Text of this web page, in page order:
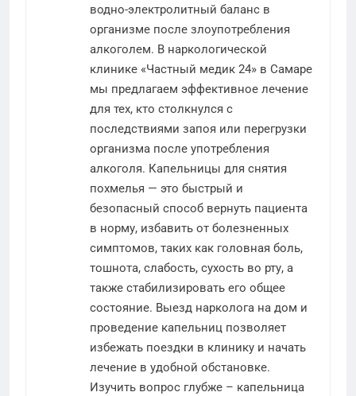
водно-электролитный баланс в
организме после злоупотребления
алкоголем. В наркологической
клинике «Частный медик 24» в Самаре
мы предлагаем эффективное лечение
для тех, кто столкнулся с
последствиями запоя или перегрузки
организма после употребления
алкоголя. Капельницы для снятия
похмелья — это быстрый и
безопасный способ вернуть пациента
в норму, избавить от болезненных
симптомов, таких как головная боль,
тошнота, слабость, сухость во рту, а
также стабилизировать его общее
состояние. Выезд нарколога на дом и
проведение капельниц позволяет
избежать поездки в клинику и начать
лечение в удобной обстановке.
Изучить вопрос глубже – капельница